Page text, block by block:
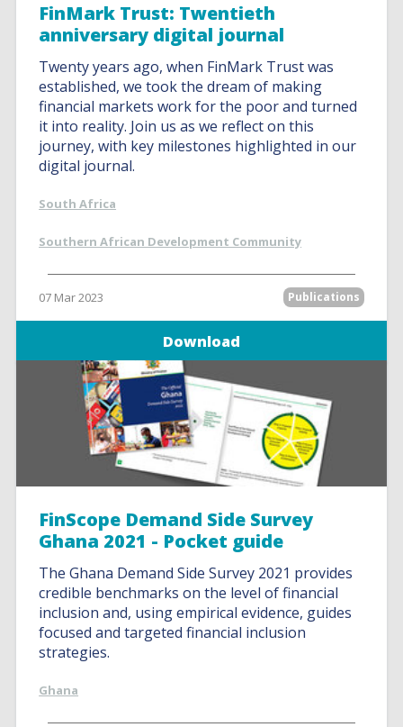
FinMark Trust: Twentieth
anniversary digital journal
Twenty years ago, when FinMark Trust was
established, we took the dream of making
financial markets work for the poor and turned
it into reality. Join us as we reflect on this
journey, with key milestones highlighted in our
digital journal.
South Africa
Southern African Development Community
07 Mar 2023 Publications
Download
FinScope Demand Side Survey
Ghana 2021 - Pocket guide
The Ghana Demand Side Survey 2021 provides
credible benchmarks on the level of financial
inclusion and, using empirical evidence, guides
focused and targeted financial inclusion
strategies.
Ghana